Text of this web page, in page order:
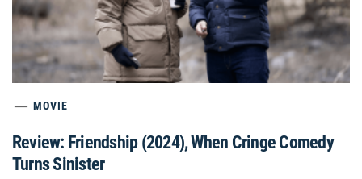
MOVIE
Review: Friendship (2024), When Cringe Comedy
Turns Sinister